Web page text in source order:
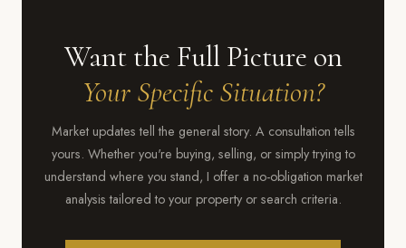
from direct water access, established community infrastructure,
and the scarcity premium that waterfront real estate commands
in any market cycle.
Want the Full Picture on
Your Specific Situation?
Market updates tell the general story. A consultation tells
yours. Whether you're buying, selling, or simply trying to
understand where you stand, I offer a no-obligation market
analysis tailored to your property or search criteria.